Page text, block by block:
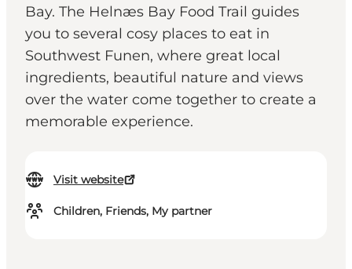
Bay. The Helnæs Bay Food Trail guides
you to several cosy places to eat in
Southwest Funen, where great local
ingredients, beautiful nature and views
over the water come together to create a
memorable experience.
Visit website
Children, Friends, My partner